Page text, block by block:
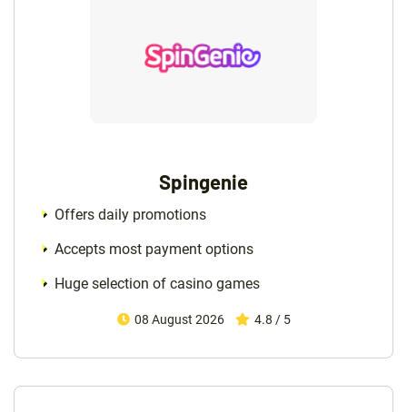
Spingenie
Offers daily promotions
Accepts most payment options
Huge selection of casino games
08 August 2026 4.8 / 5